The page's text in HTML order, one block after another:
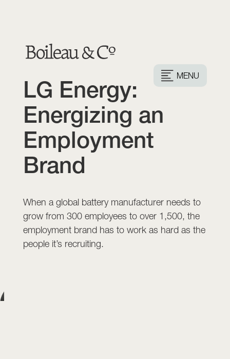
MENU
LG Energy:
Energizing an
Employment
Brand
When a global battery manufacturer needs to
grow from 300 employees to over 1,500, the
employment brand has to work as hard as the
people it’s recruiting.